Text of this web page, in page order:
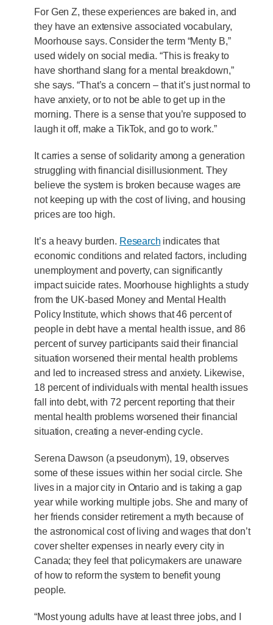
For Gen Z, these experiences are baked in, and
they have an extensive associated vocabulary,
Moorhouse says. Consider the term “Menty B,”
used widely on social media. “This is freaky to
have shorthand slang for a mental breakdown,”
she says. “That’s a concern – that it’s just normal to
have anxiety, or to not be able to get up in the
morning. There is a sense that you’re supposed to
laugh it off, make a TikTok, and go to work.”
It carries a sense of solidarity among a generation
struggling with financial disillusionment. They
believe the system is broken because wages are
not keeping up with the cost of living, and housing
prices are too high.
It’s a heavy burden. Research indicates that
economic conditions and related factors, including
unemployment and poverty, can significantly
impact suicide rates. Moorhouse highlights a study
from the UK-based Money and Mental Health
Policy Institute, which shows that 46 percent of
people in debt have a mental health issue, and 86
percent of survey participants said their financial
situation worsened their mental health problems
and led to increased stress and anxiety. Likewise,
18 percent of individuals with mental health issues
fall into debt, with 72 percent reporting that their
mental health problems worsened their financial
situation, creating a never-ending cycle.
Serena Dawson (a pseudonym), 19, observes
some of these issues within her social circle. She
lives in a major city in Ontario and is taking a gap
year while working multiple jobs. She and many of
her friends consider retirement a myth because of
the astronomical cost of living and wages that don’t
cover shelter expenses in nearly every city in
Canada; they feel that policymakers are unaware
of how to reform the system to benefit young
people.
“Most young adults have at least three jobs, and I